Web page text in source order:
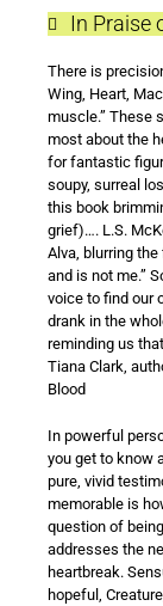
In Praise
There is
Wing, Heart,
muscle.” These
most about the
for fantastic
soupy, surreal
this book
grief)…. L.S.
Alva, blurring
and is not me.”
voice to find our
drank in the
reminding us
Tiana Clark,
Blood
In powerful
you get to know
pure, vivid
memorable is
question of
addresses the
heartbreak.
hopeful,